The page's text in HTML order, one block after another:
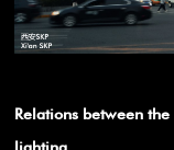
Relations between
lighting